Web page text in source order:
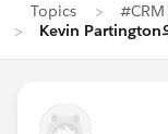
Topics
Kevin Partington